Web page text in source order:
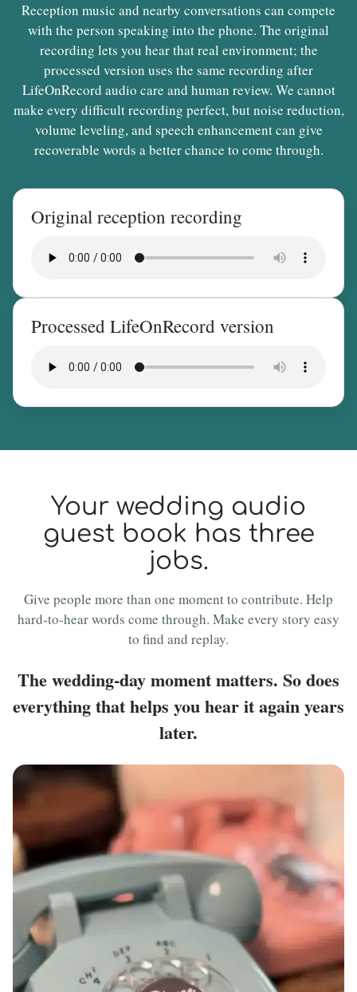
Reception music and nearby conversations can compete
with the person speaking into the phone. The original
recording lets you hear that real environment; the
processed version uses the same recording after
LifeOnRecord audio care and human review. We cannot
make every difficult recording perfect, but noise reduction,
volume leveling, and speech enhancement can give
recoverable words a better chance to come through.
Original reception recording
Processed LifeOnRecord version
Your wedding audio
guest book has three
jobs.
Give people more than one moment to contribute. Help
hard-to-hear words come through. Make every story easy
to find and replay.
The wedding-day moment matters. So does
everything that helps you hear it again years
later.